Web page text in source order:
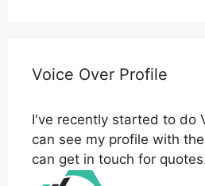
Voice Over Profile
I've recently started to do
can see my profile with
can get in touch for